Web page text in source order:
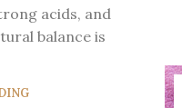
acids, and
balance is